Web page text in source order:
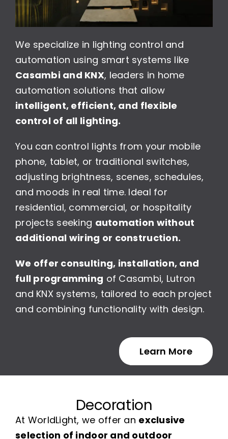
We specialize in lighting control and
automation using smart systems like
Casambi and KNX, leaders in home
automation solutions that allow
intelligent, efficient, and flexible
control of all lighting.
You can control lights from your mobile
phone, tablet, or traditional switches,
adjusting brightness, scenes, schedules,
and moods in real time. Ideal for
residential, commercial, or hospitality
projects seeking automation without
additional wiring or construction.
We offer consulting, installation, and
full programming of Casambi, Lutron
and KNX systems, tailored to each project
and combining functionality with design.
Learn More
Decoration
At WorldLight, we offer an exclusive
selection of indoor and outdoor